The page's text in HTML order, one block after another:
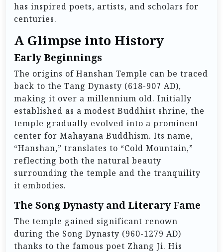
has inspired poets, artists, and scholars for
centuries.
A Glimpse into History
Early Beginnings
The origins of Hanshan Temple can be traced
back to the Tang Dynasty (618-907 AD),
making it over a millennium old. Initially
established as a modest Buddhist shrine, the
temple gradually evolved into a prominent
center for Mahayana Buddhism. Its name,
“Hanshan,” translates to “Cold Mountain,”
reflecting both the natural beauty
surrounding the temple and the tranquility
it embodies.
The Song Dynasty and Literary Fame
The temple gained significant renown
during the Song Dynasty (960-1279 AD)
thanks to the famous poet Zhang Ji. His